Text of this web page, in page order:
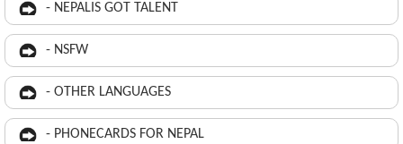
- NEPALIS GOT TALENT
- NSFW
- OTHER LANGUAGES
- PHONECARDS FOR NEPAL